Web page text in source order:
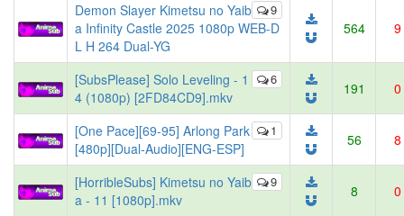
9
Demon Slayer Kimetsu no Yaib
a Infinity Castle 2025 1080p WEB-D
L H 264 Dual-YG
564 9
6
[SubsPlease] Solo Leveling - 1
4 (1080p) [2FD84CD9].mkv
191 0
1
[One Pace][69-95] Arlong Park
[480p][Dual-Audio][ENG-ESP]
56 8
9
[HorribleSubs] Kimetsu no Yaib
a - 11 [1080p].mkv
8 0